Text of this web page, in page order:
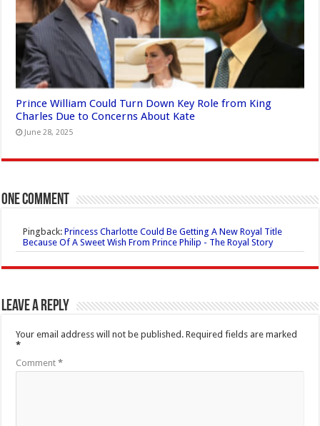
Prince William Could Turn Down Key Role from King
Charles Due to Concerns About Kate
June 28, 2025
One comment
Pingback:Princess Charlotte Could Be Getting A New Royal Title
Because Of A Sweet Wish From Prince Philip - The Royal Story
Leave a Reply
Your email address will not be published. Required fields are marked
*
Comment*